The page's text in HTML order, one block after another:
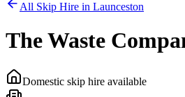
All Skip Hire in Launceston
The Waste
Domestic skip hire available